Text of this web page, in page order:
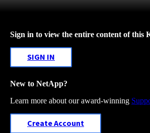
Sign in to view the entire content of this
SIGN IN
New to NetApp?
Learn more about our award-winning
Create Account